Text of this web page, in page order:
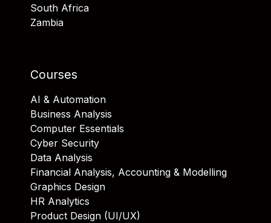
South Africa
Zambia
Courses
AI & Automation
Business Analysis
Computer Essentials
Cyber Security
Data Analysis
Financial Analysis, Accounting & Modelling
Graphics Design
HR Analytics
Product Design (UI/UX)